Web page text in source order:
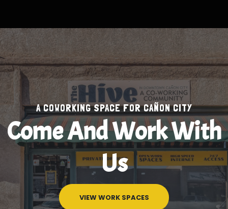
A COWORKING SPACE FOR CAÑON CITY
Come And Work With
Us
VIEW WORK SPACES